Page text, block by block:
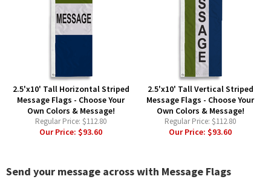
2.5'x10' Tall Horizontal Striped
Message Flags - Choose Your
Own Colors & Message!
Regular Price: $112.80
Our Price: $93.60
2.5'x10' Tall Vertical Striped
Message Flags - Choose Your
Own Colors & Message!
Regular Price: $112.80
Our Price: $93.60
Send your message across with Message Flags